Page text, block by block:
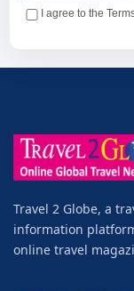
I agree to the
Travel 2 Globe, a
information
online travel